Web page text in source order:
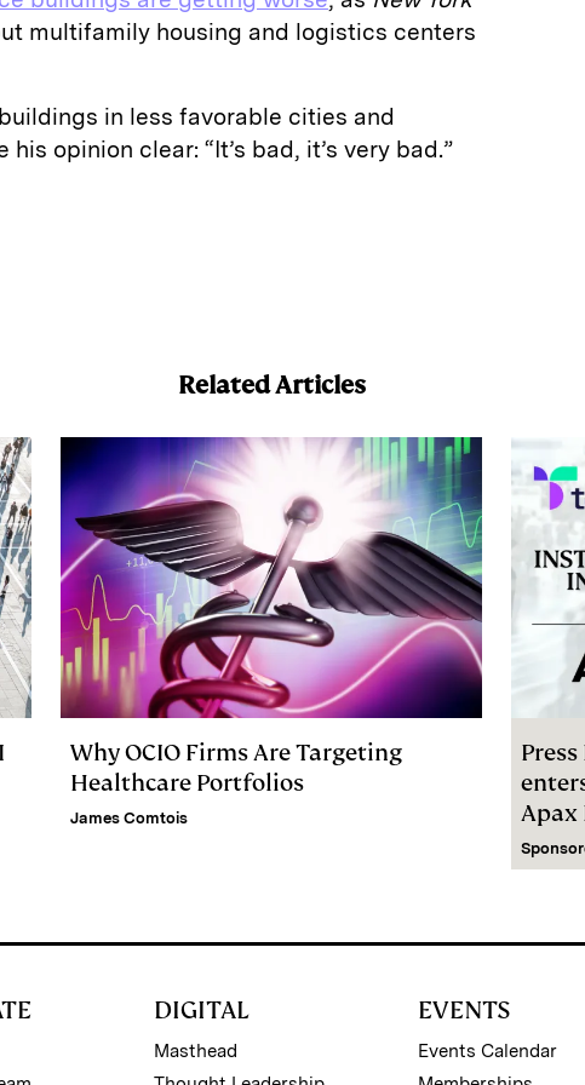
multifamily housing and logistics centers
in less favorable cities and
opinion clear: “It’s bad, it’s very bad.”
Related Articles
Why OCIO Firms Are Targeting
Healthcare Portfolios
James Comtois
Apax
DIGITAL
Masthead
EVENTS
Events Calendar